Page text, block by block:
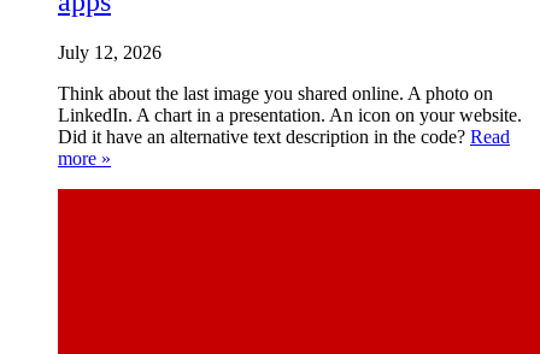
July 12, 2026
Think about the last image you shared online. A photo on
LinkedIn. A chart in a presentation. An icon on your website.
Did it have an alternative text description in the code? Read
more »